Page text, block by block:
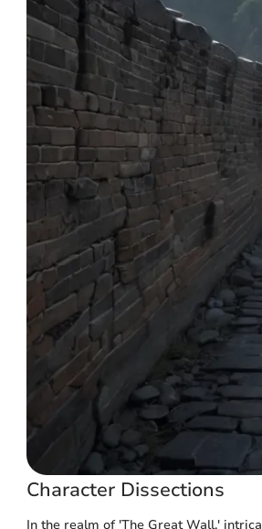
Character Dissections
In the realm of 'The Great Wall,'